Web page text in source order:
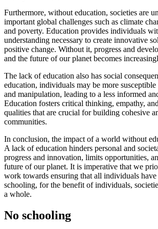
Furthermore, without education, societies are
important global challenges such as climate
and poverty. Education provides individuals
understanding necessary to create innovative
positive change. Without it, progress and
and the future of our planet becomes
The lack of education also has social
education, individuals may be more
and manipulation, leading to a less informed
Education fosters critical thinking, empathy,
qualities that are crucial for building cohesive
communities.
In conclusion, the impact of a world without
A lack of education hinders personal and
progress and innovation, limits opportunities,
future of our planet. It is imperative that we
work towards ensuring that all individuals have
schooling, for the benefit of individuals,
a whole.
No schooling